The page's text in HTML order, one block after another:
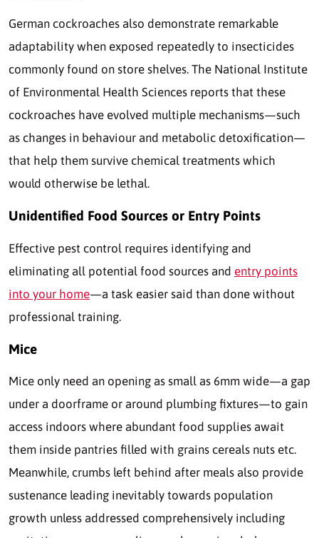
German cockroaches also demonstrate remarkable
adaptability when exposed repeatedly to insecticides
commonly found on store shelves. The National Institute
of Environmental Health Sciences reports that these
cockroaches have evolved multiple mechanisms—such
as changes in behaviour and metabolic detoxification—
that help them survive chemical treatments which
would otherwise be lethal.
Unidentified Food Sources or Entry Points
Effective pest control requires identifying and
eliminating all potential food sources and entry points
into your home—a task easier said than done without
professional training.
Mice
Mice only need an opening as small as 6mm wide—a gap
under a doorframe or around plumbing fixtures—to gain
access indoors where abundant food supplies await
them inside pantries filled with grains cereals nuts etc.
Meanwhile, crumbs left behind after meals also provide
sustenance leading inevitably towards population
growth unless addressed comprehensively including